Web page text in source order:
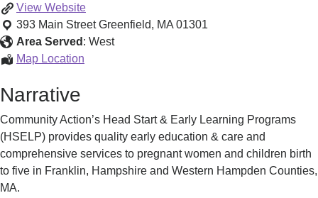
View Community
Action’s
Head
Start
Early
Programs
(HSELP)
Website
393 Main Street Greenfield, MA 01301
Area Served : West
Map Location
&
Early
Learning
Programs
Narrative
Community Action’s Head Start & Early Learning Programs
(HSELP) provides quality early education & care and
comprehensive services to pregnant women and children birth
to five in Franklin, Hampshire and Western Hampden Counties,
MA.